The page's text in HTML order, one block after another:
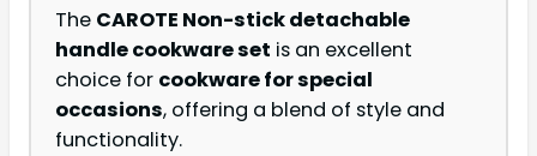
The CAROTE Non-stick detachable
handle cookware set is an excellent
choice for cookware for special
occasions, offering a blend of style and
functionality.